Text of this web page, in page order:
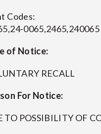
Codes:
0065,2465,240065
of Notice:
RECALL
For Notice:
TO POSSIBILITY OF